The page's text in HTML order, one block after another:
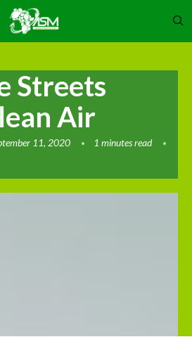
Streets
Air
11, 2020 1 minutes read